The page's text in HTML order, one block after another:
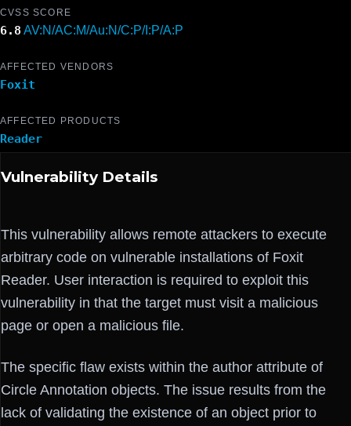
CVSS SCORE
6.8 AV:N/AC:M/Au:N/C:P/I:P/A:P
AFFECTED VENDORS
Foxit
AFFECTED PRODUCTS
Reader
Vulnerability Details
This vulnerability allows remote attackers to execute
arbitrary code on vulnerable installations of Foxit
Reader. User interaction is required to exploit this
vulnerability in that the target must visit a malicious
page or open a malicious file.
The specific flaw exists within the author attribute of
Circle Annotation objects. The issue results from the
lack of validating the existence of an object prior to